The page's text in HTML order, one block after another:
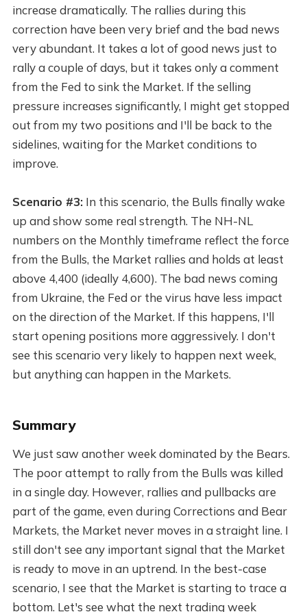
increase dramatically. The rallies during this
correction have been very brief and the bad news
very abundant. It takes a lot of good news just to
rally a couple of days, but it takes only a comment
from the Fed to sink the Market. If the selling
pressure increases significantly, I might get stopped
out from my two positions and I'll be back to the
sidelines, waiting for the Market conditions to
improve.
Scenario #3:In this scenario, the Bulls finally wake
up and show some real strength. The NH-NL
numbers on the Monthly timeframe reflect the force
from the Bulls, the Market rallies and holds at least
above 4,400 (ideally 4,600). The bad news coming
from Ukraine, the Fed or the virus have less impact
on the direction of the Market. If this happens, I'll
start opening positions more aggressively. I don't
see this scenario very likely to happen next week,
but anything can happen in the Markets.
Summary
We just saw another week dominated by the Bears.
The poor attempt to rally from the Bulls was killed
in a single day. However, rallies and pullbacks are
part of the game, even during Corrections and Bear
Markets, the Market never moves in a straight line. I
still don't see any important signal that the Market
is ready to move in an uptrend. In the best-case
scenario, I see that the Market is starting to trace a
bottom. Let's see what the next trading week